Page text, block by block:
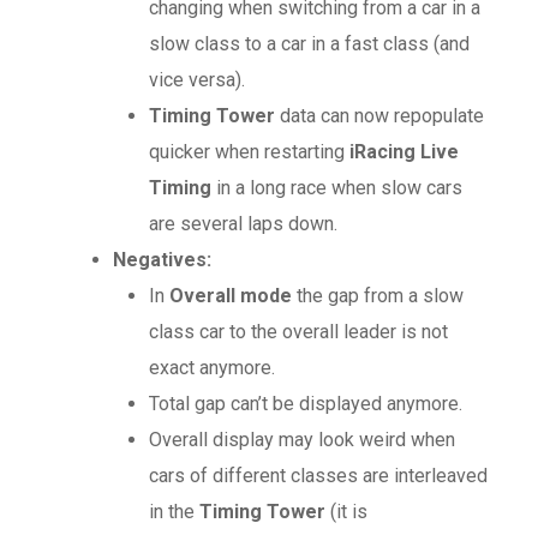
changing when switching from a car in a
slow class to a car in a fast class (and
vice versa).
Timing Tower data can now repopulate
quicker when restarting iRacing Live
Timing in a long race when slow cars
are several laps down.
Negatives:
In Overall mode the gap from a slow
class car to the overall leader is not
exact anymore.
Total gap can’t be displayed anymore.
Overall display may look weird when
cars of different classes are interleaved
in the Timing Tower (it is